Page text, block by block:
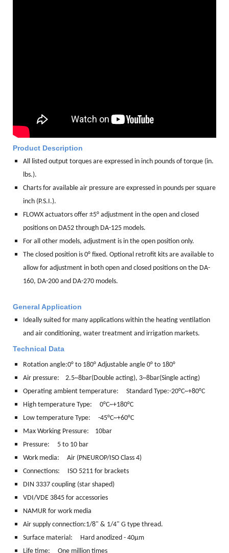
Product Description
All listed output torques are expressed in inch pounds of torque (in.
lbs.).
Charts for available air pressure are expressed in pounds per square
inch (P.S.I.).
FLOWX actuators offer ±5° adjustment in the open and closed
positions on DA52 through DA-125 models.
For all other models, adjustment is in the open position only.
The closed position is 0° fixed. Optional retrofit kits are available to
allow for adjustment in both open and closed positions on the DA-
160, DA-200 and DA-270 models.
General Application
Ideally suited for many applications within the heating ventilation
and air conditioning, water treatment and irrigation markets.
Technical Data
Rotation angle:0° to 180° Adjustable angle 0° to 180°
Air pressure: 2.5~8bar(Double acting), 3~8bar(Single acting)
Operating ambient temperature: Standard Type:-20°C~+80°C
High temperature Type: 0°C~+180°C
Low temperature Type: -45°C~+60°C
Max Working Pressure: 10bar
Pressure: 5 to 10 bar
Work media:
Air (PNEUROP/ISO Class 4)
Connections:
ISO 5211 for brackets
DIN 3337 coupling (star shaped)
VDI/VDE 3845 for accessories
NAMUR for work media
Air supply connection:1/8" & 1/4" G type thread.
Surface material:
Hard anodized - 40μm
Life time: One million times